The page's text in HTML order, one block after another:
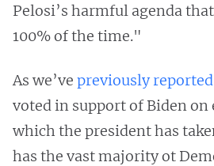
Pelosi’s harmful agenda
100% of the time."
As we’ve previously reported
voted in support of Biden on
which the president has
has the vast majority ot